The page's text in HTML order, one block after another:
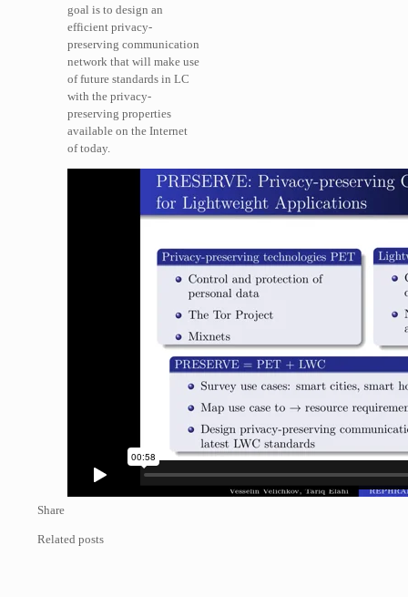
goal is to design an
efficient privacy-
preserving communication
network that will make use
of future standards in LC
with the privacy-
preserving properties
available on the Internet
of today.
Share
Related posts